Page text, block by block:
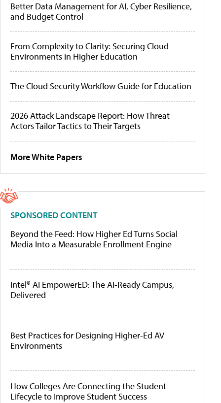
Better Data Management for AI, Cyber Resilience,
and Budget Control
From Complexity to Clarity: Securing Cloud
Environments in Higher Education
The Cloud Security Workflow Guide for Education
2026 Attack Landscape Report: How Threat
Actors Tailor Tactics to Their Targets
More White Papers
SPONSORED CONTENT
Beyond the Feed: How Higher Ed Turns Social
Media Into a Measurable Enrollment Engine
Intel® AI EmpowerED: The AI-Ready Campus,
Delivered
Best Practices for Designing Higher-Ed AV
Environments
How Colleges Are Connecting the Student
Lifecycle to Improve Student Success